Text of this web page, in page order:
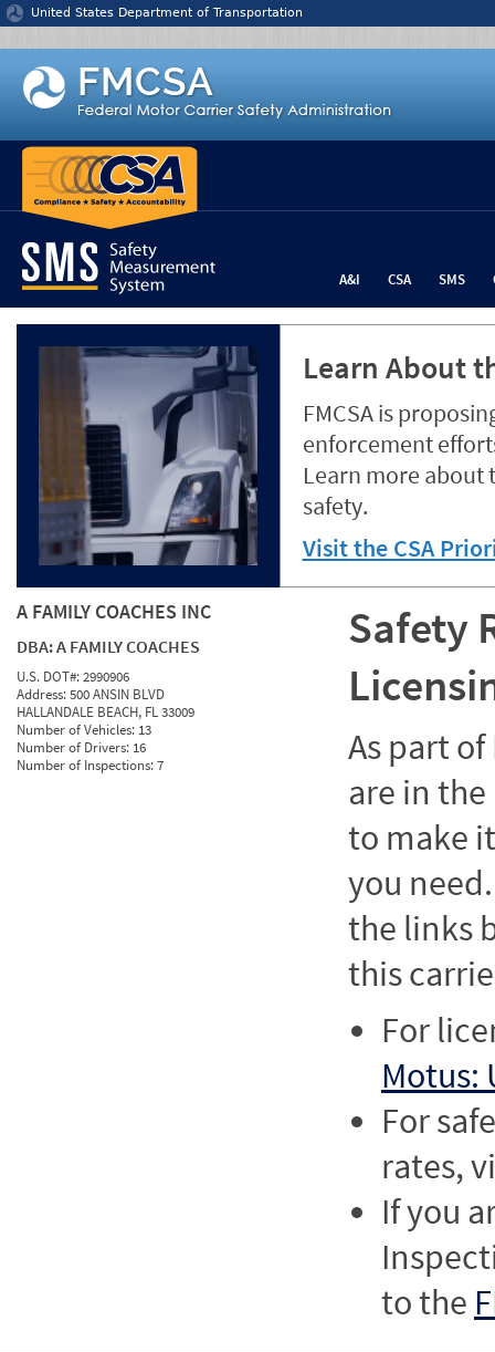
Jump to content
United States Department of Transportation
A&I CSA SMS
Learn About
FMCSA is
enforcement
Learn more about
safety.
Visit the CSA
A FAMILY COACHES INC
DBA:A FAMILY COACHES
U.S. DOT#:2990906
Address:500 ANSIN BLVD
HALLANDALE BEACH, FL 33009
Number of Vehicles: 13
Number of Drivers: 16
Number of Inspections:7
Safety
As part of
are in
to make
you
the links
this
For
Motus:
For
rates,
If you
to the